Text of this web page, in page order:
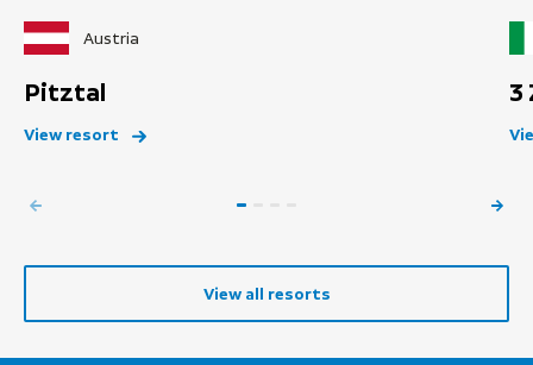
Austria
Pitztal
View resort
3
View all resorts